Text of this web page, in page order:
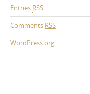
Entries RSS
Comments RSS
WordPress.org